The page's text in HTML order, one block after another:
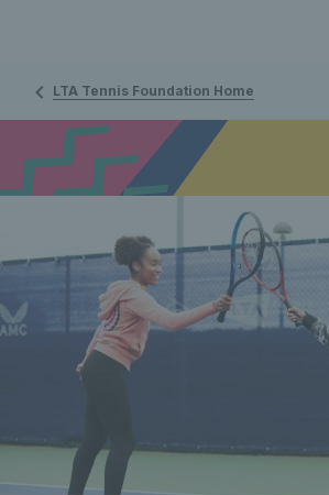
LTA Tennis Foundation Home